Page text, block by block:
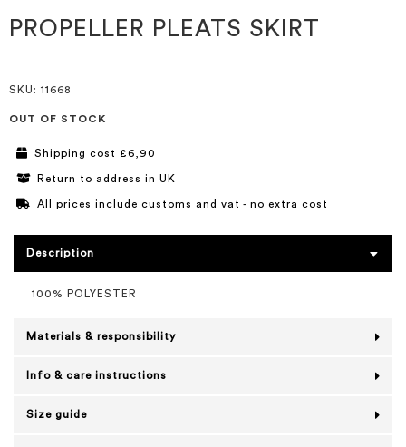
the
end
the
beginning
PROPELLER PLEATS SKIRT
SKU : 11668
OUT OF STOCK
Shipping cost £6,90
Return to address in UK
All prices include customs and vat - no extra cost
Description
100% POLYESTER
Materials & responsibility
Info & care instructions
Size guide